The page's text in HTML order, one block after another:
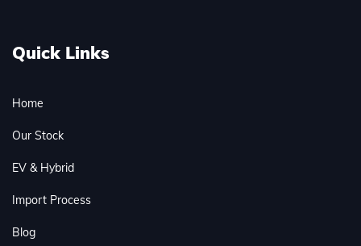
Quick Links
Home
Our Stock
EV & Hybrid
Import Process
Blog